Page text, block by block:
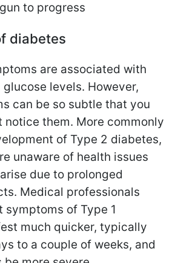
to progress
diabetes
are associated with
levels. However,
can be so subtle that you
notice them. More commonly
of Type 2 diabetes,
unaware of health issues
due to prolonged
Medical professionals
symptoms of Type 1
much quicker, typically
to a couple of weeks, and